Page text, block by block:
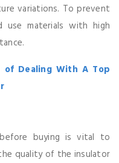
variations. To prevent
use materials with high
of Dealing With A Top
buying is vital to
quality of the insulator